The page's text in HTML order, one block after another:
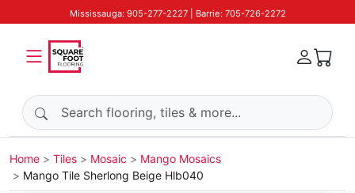
Mississauga: 905-277-2227 | Barrie: 705-726-2272
Search products
Home Tiles Mosaic
Mango Mosaics
Mango Tile Sherlong Beige Hlb040